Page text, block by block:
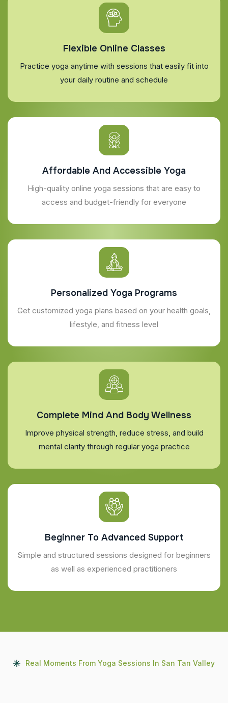
Flexible Online Classes
Practice yoga anytime with sessions that easily fit into
your daily routine and schedule
Affordable And Accessible Yoga
High-quality online yoga sessions that are easy to
access and budget-friendly for everyone
Personalized Yoga Programs
Get customized yoga plans based on your health goals,
lifestyle, and fitness level
Complete Mind And Body Wellness
Improve physical strength, reduce stress, and build
mental clarity through regular yoga practice
Beginner To Advanced Support
Simple and structured sessions designed for beginners
as well as experienced practitioners
Real Moments From Yoga Sessions In San Tan Valley